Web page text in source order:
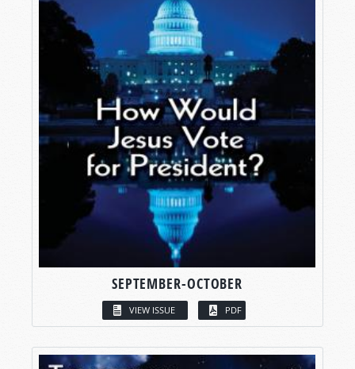
SEPTEMBER-OCTOBER
VIEW ISSUE PDF